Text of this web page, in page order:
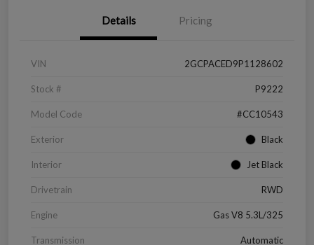
Details Pricing
VIN 2GCPACED9P1128602
Stock # P9222
Model Code #CC10543
Exterior Black
Interior Jet Black
Drivetrain RWD
Engine Gas V8 5.3L/325
Transmission Automatic